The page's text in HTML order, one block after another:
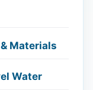
Materials
Water